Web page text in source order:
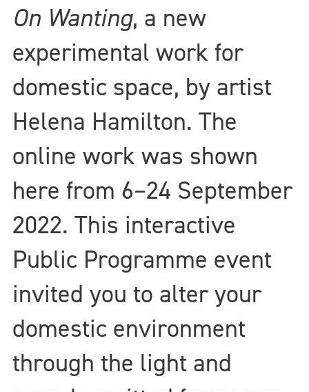
On Wanting, a new
experimental work for
domestic space, by artist
Helena Hamilton. The
online work was shown
here from 6–24 September
2022. This interactive
Public Programme event
invited you to alter your
domestic environment
through the light and